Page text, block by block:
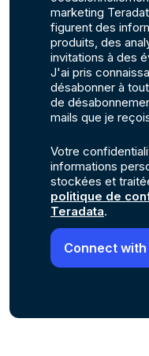
marketing
figurent des
produits, des
invitations à des
J'ai pris
désabonner à
de
mails que je
Votre
informations
stockées et
politique de
Teradata.